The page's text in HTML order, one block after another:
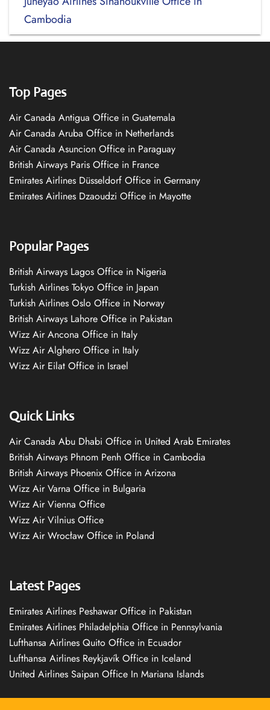
Cambodia
Top Pages
Air Canada Antigua Office in Guatemala
Air Canada Aruba Office in Netherlands
Air Canada Asuncion Office in Paraguay
British Airways Paris Office in France
Emirates Airlines Düsseldorf Office in Germany
Emirates Airlines Dzaoudzi Office in Mayotte
Popular Pages
British Airways Lagos Office in Nigeria
Turkish Airlines Tokyo Office in Japan
Turkish Airlines Oslo Office in Norway
British Airways Lahore Office in Pakistan
Wizz Air Ancona Office in Italy
Wizz Air Alghero Office in Italy
Wizz Air Eilat Office in Israel
Quick Links
Air Canada Abu Dhabi Office in United Arab Emirates
British Airways Phnom Penh Office in Cambodia
British Airways Phoenix Office in Arizona
Wizz Air Varna Office in Bulgaria
Wizz Air Vienna Office
Wizz Air Vilnius Office
Wizz Air Wrocław Office in Poland
Latest Pages
Emirates Airlines Peshawar Office in Pakistan
Emirates Airlines Philadelphia Office in Pennsylvania
Lufthansa Airlines Quito Office in Ecuador
Lufthansa Airlines Reykjavík Office in Iceland
United Airlines Saipan Office In Mariana Islands